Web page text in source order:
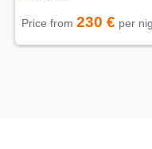
Price from 230 € per